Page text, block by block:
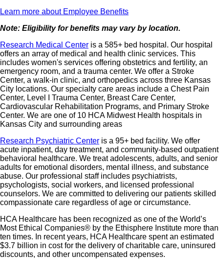
Learn more about Employee Benefits
Note: Eligibility for benefits may vary by location.
Research Medical Center is a 585+ bed hospital. Our hospital
offers an array of medical and health clinic services. This
includes women's services offering obstetrics and fertility, an
emergency room, and a trauma center. We offer a Stroke
Center, a walk-in clinic, and orthopedics across three Kansas
City locations. Our specialty care areas include a Chest Pain
Center, Level I Trauma Center, Breast Care Center,
Cardiovascular Rehabilitation Programs, and Primary Stroke
Center. We are one of 10 HCA Midwest Health hospitals in
Kansas City and surrounding areas
Research Psychiatric Center is a 95+ bed facility. We offer
acute inpatient, day treatment, and community-based outpatient
behavioral healthcare. We treat adolescents, adults, and senior
adults for emotional disorders, mental illness, and substance
abuse. Our professional staff includes psychiatrists,
psychologists, social workers, and licensed professional
counselors. We are committed to delivering our patients skilled
compassionate care regardless of age or circumstance.
HCA Healthcare has been recognized as one of the World’s
Most Ethical Companies® by the Ethisphere Institute more than
ten times. In recent years, HCA Healthcare spent an estimated
$3.7 billion in cost for the delivery of charitable care, uninsured
discounts, and other uncompensated expenses.